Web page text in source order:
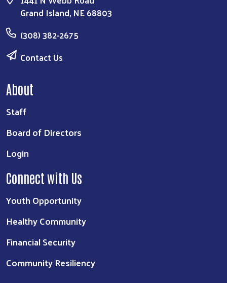
Grand Island, NE 68803
(308) 382-2675
Contact Us
About
Staff
Board of Directors
Login
Connect with Us
Youth Opportunity
Healthy Community
Financial Security
Community Resiliency